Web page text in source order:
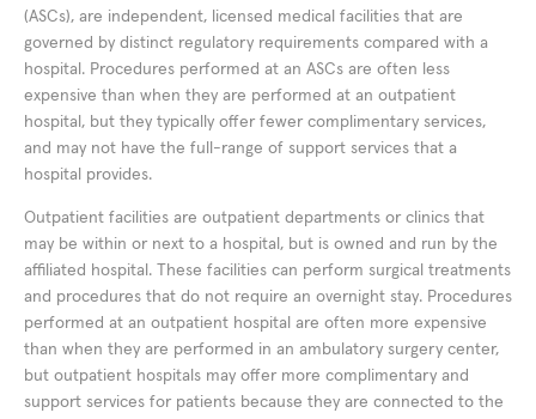
(ASCs), are independent, licensed medical facilities that are
governed by distinct regulatory requirements compared with a
hospital. Procedures performed at an ASCs are often less
expensive than when they are performed at an outpatient
hospital, but they typically offer fewer complimentary services,
and may not have the full-range of support services that a
hospital provides.
Outpatient facilities are outpatient departments or clinics that
may be within or next to a hospital, but is owned and run by the
affiliated hospital. These facilities can perform surgical treatments
and procedures that do not require an overnight stay. Procedures
performed at an outpatient hospital are often more expensive
than when they are performed in an ambulatory surgery center,
but outpatient hospitals may offer more complimentary and
support services for patients because they are connected to the